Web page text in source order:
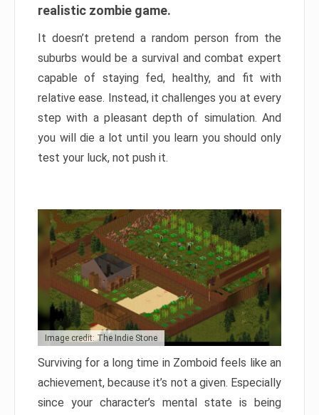
realistic zombie game.
It doesn’t pretend a random person from the
suburbs would be a survival and combat expert
capable of staying fed, healthy, and fit with
relative ease. Instead, it challenges you at every
step with a pleasant depth of simulation. And
you will die a lot until you learn you should only
test your luck, not push it.
Image credit: The Indie Stone
Surviving for a long time in Zomboid feels like an
achievement, because it’s not a given. Especially
since your character’s mental state is being